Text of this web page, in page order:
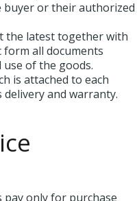
buyer or their authorized
the latest together with
all documents
use of the goods.
is attached to each
delivery and warranty.
pay only for purchase